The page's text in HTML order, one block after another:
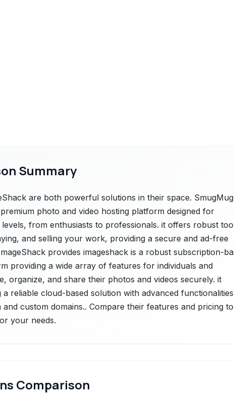
Summary
are both powerful solutions in their space. SmugMug
photo and video hosting platform designed for
from enthusiasts to professionals. it offers robust
and selling your work, providing a secure and ad-free
provides imageshack is a robust subscription-
providing a wide array of features for individuals and
organize, and share their photos and videos securely. it
reliable cloud-based solution with advanced functionalities
custom domains.. Compare their features and pricing to
your needs.
Comparison